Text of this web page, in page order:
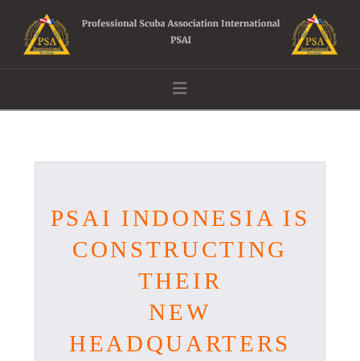
Navigation
PSAI INDONESIA IS
CONSTRUCTING
THEIR
NEW
HEADQUARTERS